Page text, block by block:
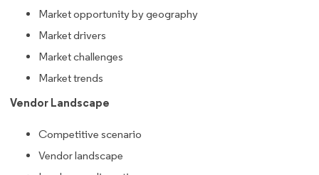
Market opportunity by geography
Market drivers
Market challenges
Market trends
Vendor Landscape
Competitive scenario
Vendor landscape